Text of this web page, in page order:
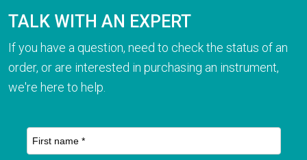
TALK WITH AN EXPERT
If you have a question, need to check the status of an
order, or are interested in purchasing an instrument,
we're here to help.